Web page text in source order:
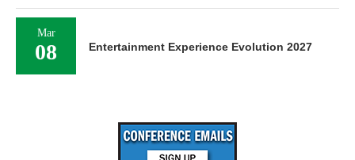
Mar
08 Entertainment Experience Evolution 2027